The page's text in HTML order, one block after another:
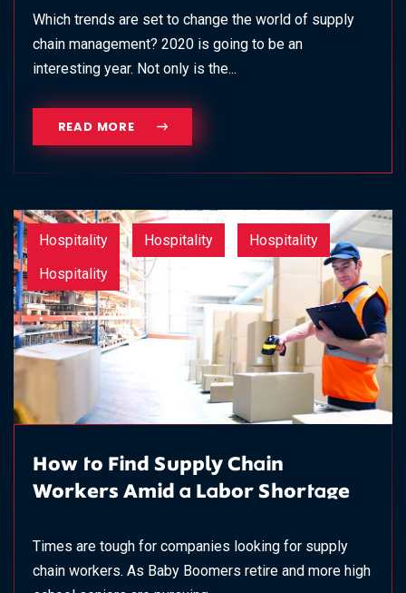
Which trends are set to change the world of supply
chain management? 2020 is going to be an
interesting year. Not only is the...
READ MORE
Hospitality Hospitality
Hospitality
Hospitality
How to Find Supply Chain
Workers Amid a Labor Shortage
Times are tough for companies looking for supply
chain workers. As Baby Boomers retire and more high